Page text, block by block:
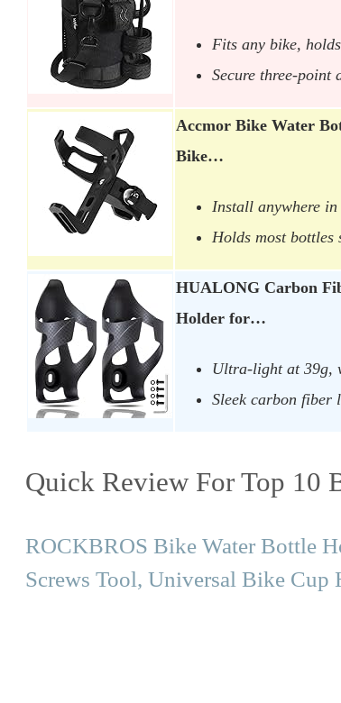
Fits any bike,
Secure three-point
Accmor Bike Water
Bike…
Install anywhere in
Holds most bottles
HUALONG Carbon
Holder for…
Ultra-light at 39g,
Sleek carbon fiber
Quick Review For Top 10
ROCKBROS Bike Water Bottle
Screws Tool, Universal Bike